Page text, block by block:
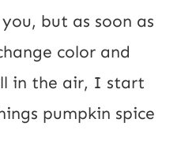
but as soon as
color and
in the air, I start
pumpkin spice